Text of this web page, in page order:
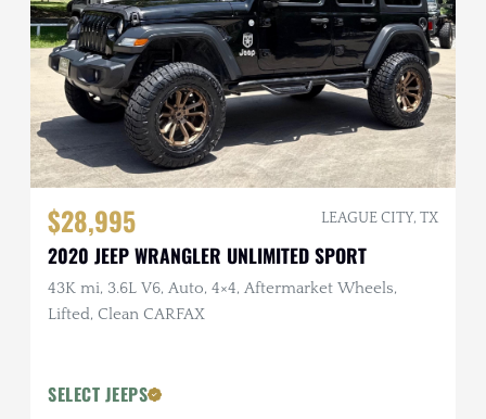
$28,995 LEAGUE CITY, TX
2020 JEEP WRANGLER UNLIMITED SPORT
43K mi, 3.6L V6, Auto, 4×4, Aftermarket Wheels,
Lifted, Clean CARFAX
SELECT JEEPS